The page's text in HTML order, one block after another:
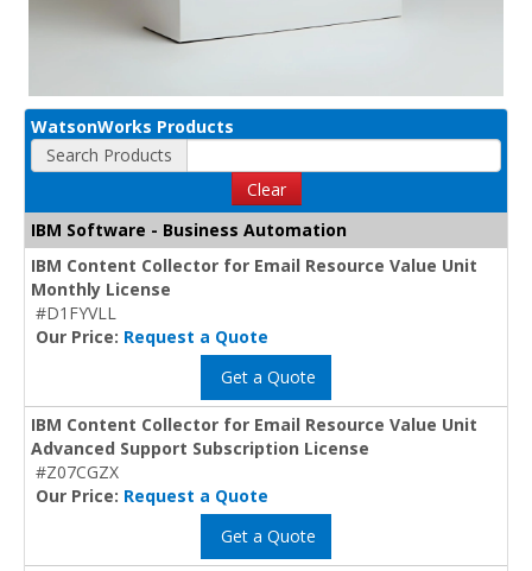
WatsonWorks Products
Search Products
Clear
IBM Software - Business Automation
IBM Content Collector for Email Resource Value Unit
Monthly License
#D1FYVLL
Our Price: Request a Quote
Get a Quote
IBM Content Collector for Email Resource Value Unit
Advanced Support Subscription License
#Z07CGZX
Our Price: Request a Quote
Get a Quote